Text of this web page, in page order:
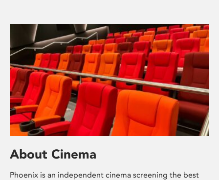
About Cinema
Phoenix is an independent cinema screening the best